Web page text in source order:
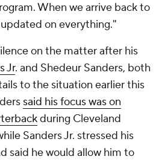
When we arrive back to
on everything."
on the matter after his
Jr. and Shedeur Sanders, both
to the situation earlier this
said his focus was on
during Cleveland
Sanders Jr. stressed his
said he would allow him to